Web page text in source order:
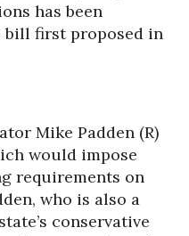
has been
bill first proposed in
Mike Padden (R)
would impose
requirements on
who is also a
conservative